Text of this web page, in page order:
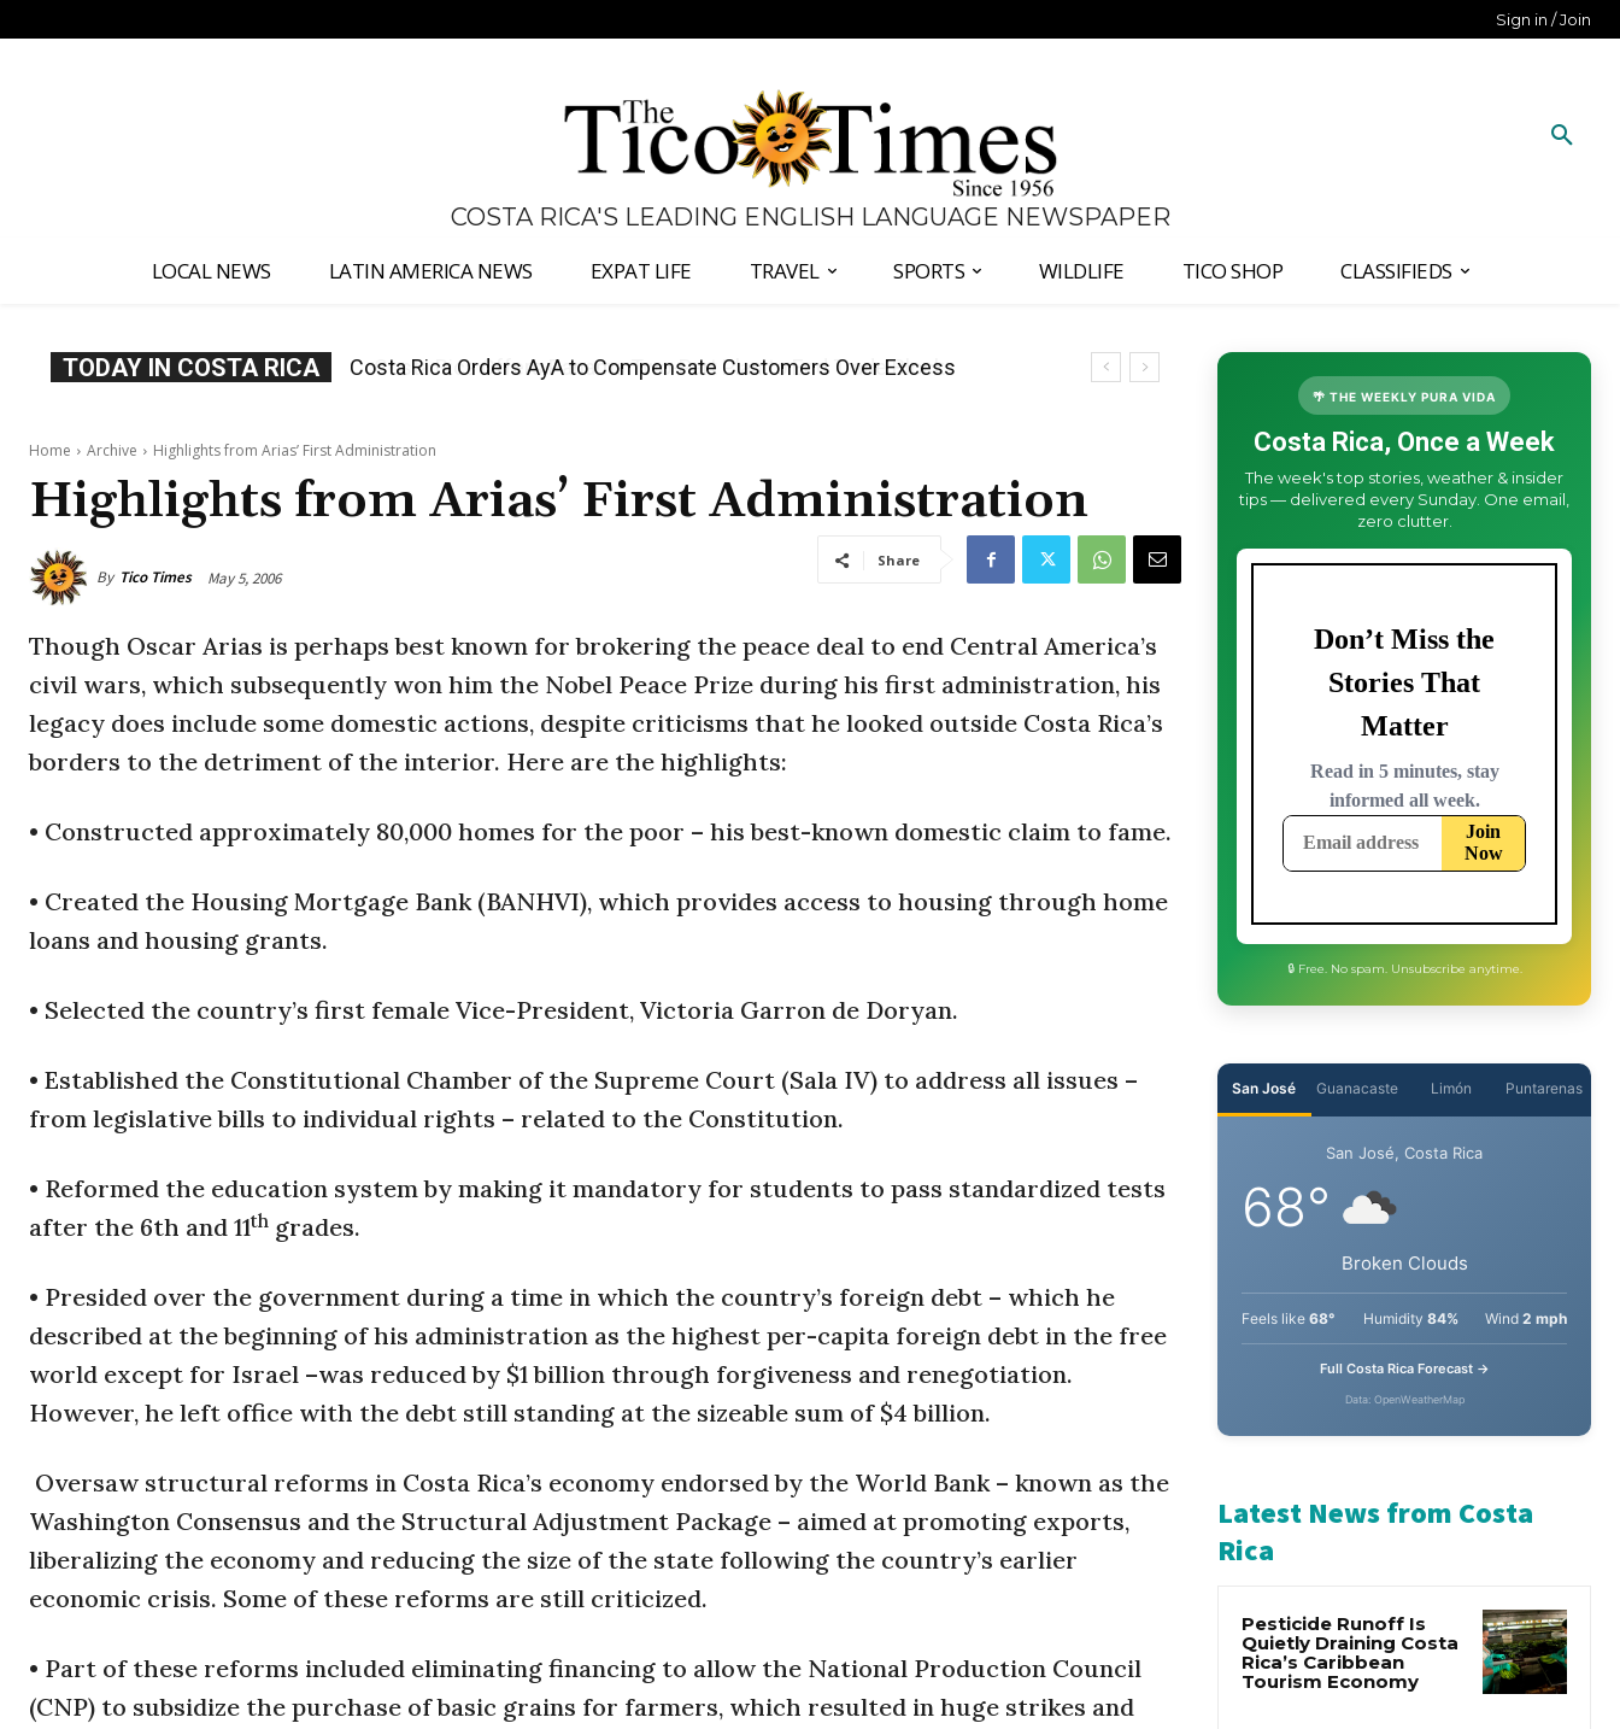
Sign in / Join
COSTA RICA'S LEADING ENGLISH LANGUAGE NEWSPAPER
LOCAL NEWS LATIN AMERICA NEWS EXPAT LIFE TRAVEL SPORTS WILDLIFE TICO SHOP CLASSIFIEDS
TODAY IN COSTA RICA Costa Rica Offers Panama Two-Part Plan to End Trade Block
Home Archive Highlights from Arias’ First Administration
Highlights from Arias’ First Administration
By Tico Times May 5, 2006
Share
Though Oscar Arias is perhaps best known for brokering the peace deal to end Central America’s
civil wars, which subsequently won him the Nobel Peace Prize during his first administration, his
legacy does include some domestic actions, despite criticisms that he looked outside Costa Rica’s
borders to the detriment of the interior. Here are the highlights:
• Constructed approximately 80,000 homes for the poor – his best-known domestic claim to fame.
• Created the Housing Mortgage Bank (BANHVI), which provides access to housing through home
loans and housing grants.
• Selected the country’s first female Vice-President, Victoria Garron de Doryan.
• Established the Constitutional Chamber of the Supreme Court (Sala IV) to address all issues –
from legislative bills to individual rights – related to the Constitution.
• Reformed the education system by making it mandatory for students to pass standardized tests
after the 6th and 11th grades.
• Presided over the government during a time in which the country’s foreign debt – which he
described at the beginning of his administration as the highest per-capita foreign debt in the free
world except for Israel –was reduced by $1 billion through forgiveness and renegotiation.
However, he left office with the debt still standing at the sizeable sum of $4 billion.
Oversaw structural reforms in Costa Rica’s economy endorsed by the World Bank – known as the
Washington Consensus and the Structural Adjustment Package – aimed at promoting exports,
liberalizing the economy and reducing the size of the state following the country’s earlier
economic crisis. Some of these reforms are still criticized.
• Part of these reforms included eliminating financing to allow the National Production Council
(CNP) to subsidize the purchase of basic grains for farmers, which resulted in huge strikes and
🌴 THE WEEKLY PURA VIDA
Costa Rica, Once a Week
The week's top stories, weather & insider
tips — delivered every Sunday. One email,
zero clutter.
Guanacaste Limón
San José, Costa Rica
Broken Clouds
68° Humidity84%
Latest News from Costa
Rica
Pesticide Runoff Is